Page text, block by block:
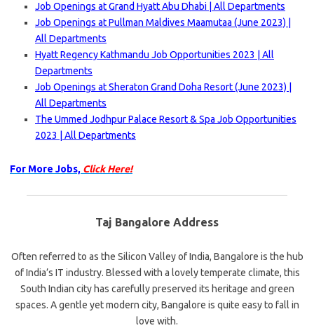
Job Openings at Grand Hyatt Abu Dhabi | All Departments
Job Openings at Pullman Maldives Maamutaa (June 2023) |
All Departments
Hyatt Regency Kathmandu Job Opportunities 2023 | All
Departments
Job Openings at Sheraton Grand Doha Resort (June 2023) |
All Departments
The Ummed Jodhpur Palace Resort & Spa Job Opportunities
2023 | All Departments
For More Jobs, Click Here!
Taj Bangalore Address
Often referred to as the Silicon Valley of India, Bangalore is the hub
of India’s IT industry. Blessed with a lovely temperate climate, this
South Indian city has carefully preserved its heritage and green
spaces. A gentle yet modern city, Bangalore is quite easy to fall in
love with.